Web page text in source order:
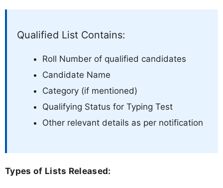
Qualified List Contains:
Roll Number of qualified candidates
Candidate Name
Category (if mentioned)
Qualifying Status for Typing Test
Other relevant details as per notification
Types of Lists Released: